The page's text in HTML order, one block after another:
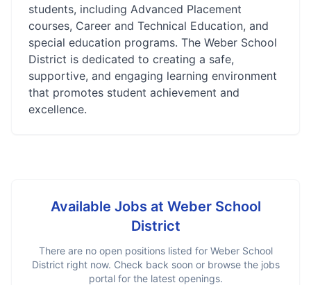
students, including Advanced Placement
courses, Career and Technical Education, and
special education programs. The Weber School
District is dedicated to creating a safe,
supportive, and engaging learning environment
that promotes student achievement and
excellence.
Available Jobs at Weber School
District
There are no open positions listed for Weber School
Districtright now. Check back soon or browse the jobs
portal for the latest openings.